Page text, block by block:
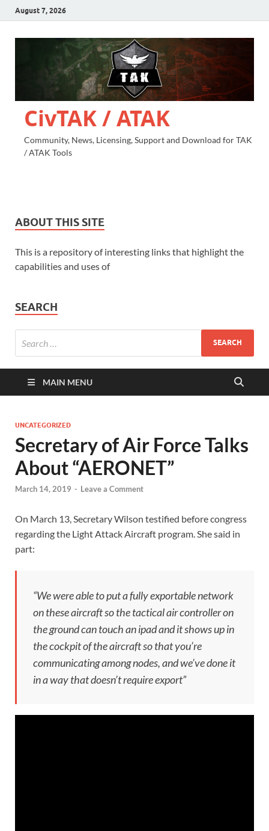
August 7, 2026
CivTAK / ATAK
Community, News, Licensing, Support and Download for TAK
/ ATAK Tools
ABOUT THIS SITE
This is a repository of interesting links that highlight the
capabilities and uses of
SEARCH
MAIN MENU
UNCATEGORIZED
Secretary of Air Force Talks
About “AERONET”
March 14, 2019 - Leave a Comment
On March 13, Secretary Wilson testified before congress
regarding the Light Attack Aircraft program. She said in
part:
“We were able to put a fully exportable network
on these aircraft so the tactical air controller on
the ground can touch an ipad and it shows up in
the cockpit of the aircraft so that you’re
communicating among nodes, and we’ve done it
in a way that doesn’t require export”